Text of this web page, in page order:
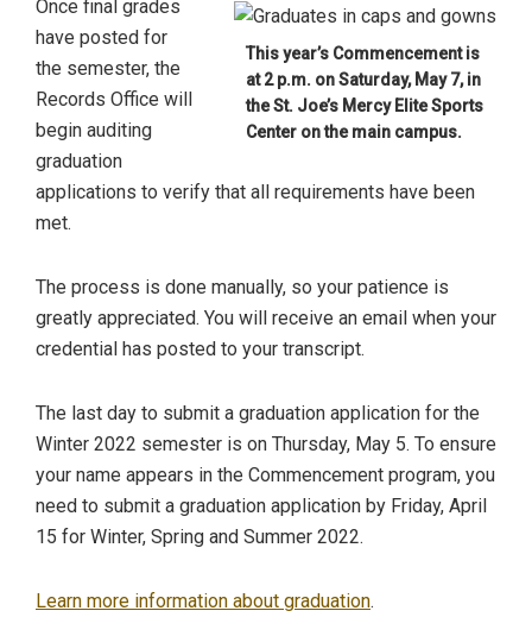
This year’s Commencement is
at 2 p.m. on Saturday, May 7, in
the St. Joe’s Mercy Elite Sports
Center on the main campus.
Once final grades
have posted for
the semester, the
Records Office will
begin auditing
graduation
applications to verify that all requirements have been
met.
The process is done manually, so your patience is
greatly appreciated. You will receive an email when your
credential has posted to your transcript.
The last day to submit a graduation application for the
Winter 2022 semester is on Thursday, May 5. To ensure
your name appears in the Commencement program, you
need to submit a graduation application by Friday, April
15 for Winter, Spring and Summer 2022.
Learn more information about graduation.